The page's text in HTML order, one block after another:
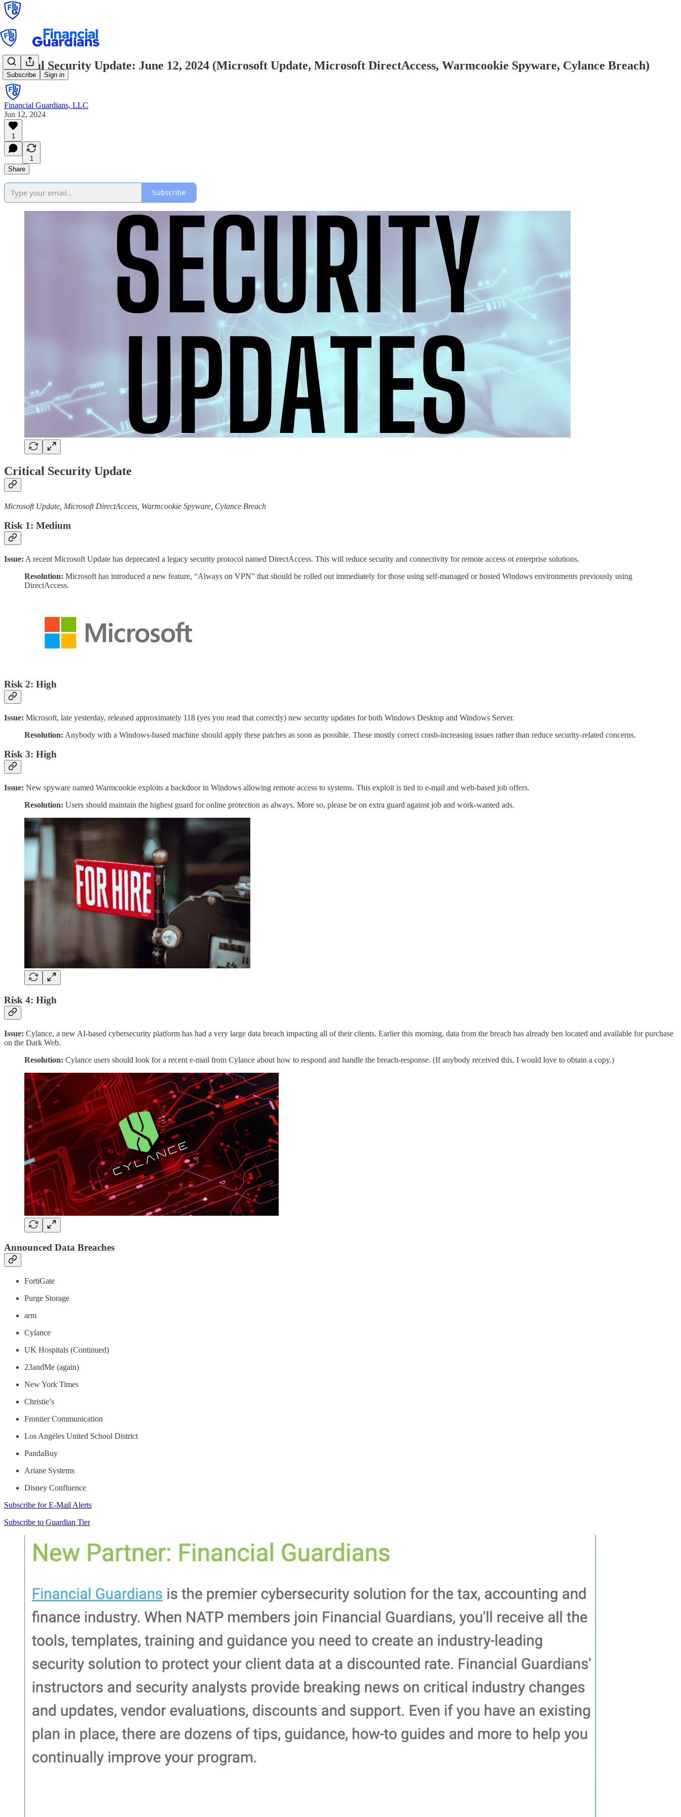
Subscribe Sign in
Critical Security Update: June 12, 2024 (Microsoft Update, Microsoft DirectAccess, Warmcookie Spyware, Cylance Breach)
Financial Guardians, LLC
Jun 12, 2024
1
1
Share
Subscribe
Critical Security Update
Microsoft Update, Microsoft DirectAccess, Warmcookie Spyware, Cylance Breach
Risk 1: Medium
Issue: A recent Microsoft Update has deprecated a legacy security protocol named DirectAccess. This will reduce security and connectivity for remote access ot enterprise solutions.
Resolution: Microsoft has introduced a new feature, “Always on VPN” that should be rolled out immediately for those using self-managed or hosted Windows environments previously using
DirectAccess.
Risk 2: High
Issue: Microsoft, late yesterday, released approximately 118 (yes you read that correctly) new security updates for both Windows Desktop and Windows Server.
Resolution: Anybody with a Windows-based machine should apply these patches as soon as possible. These mostly correct crash-increasing issues rather than reduce security-related concerns.
Risk 3: High
Issue: New spyware named Warmcookie exploits a backdoor in Windows allowing remote access to systems. This exploit is tied to e-mail and web-based job offers.
Resolution: Users should maintain the highest guard for online protection as always. More so, please be on extra guard against job and work-wanted ads.
Risk 4: High
Issue: Cylance, a new AI-based cybersecurity platform has had a very large data breach impacting all of their clients. Earlier this morning, data from the breach has already ben located and available for purchase
on the Dark Web.
Resolution: Cylance users should look for a recent e-mail from Cylance about how to respond and handle the breach-response. (If anybody received this, I would love to obtain a copy.)
Announced Data Breaches
FortiGate
Purge Storage
arm
Cylance
UK Hospitals (Continued)
23andMe (again)
New York Times
Christie’s
Frontier Communication
Los Angeles United School District
PandaBuy
Ariane Systems
Disney Confluence
Subscribe for E-Mail Alerts
Subscribe to Guardian Tier